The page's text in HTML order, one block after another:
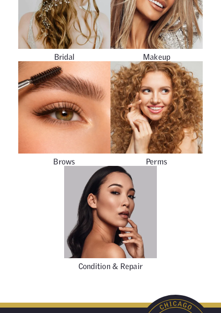
Bridal Makeup
Brows Perms
Condition & Repair